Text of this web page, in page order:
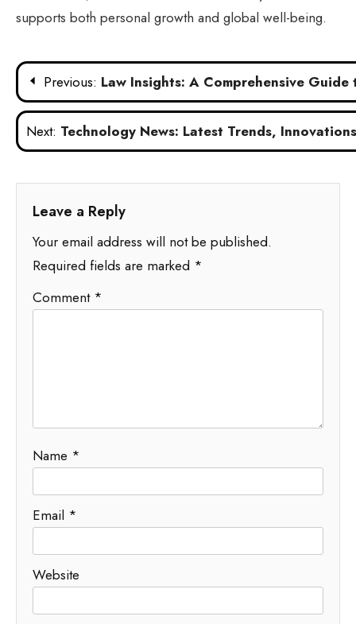
supports both personal growth and global well-being.
Post
navigation
Previous: Law Insights: A Comprehensive
Next: Technology News: Latest Trends,
Leave a Reply
Your email address will not be published.
Required fields are marked *
Comment *
Name *
Email *
Website